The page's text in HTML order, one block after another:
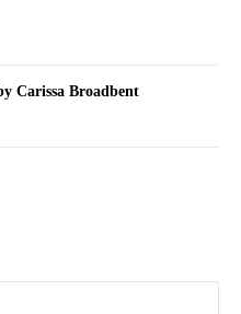
Carissa Broadbent